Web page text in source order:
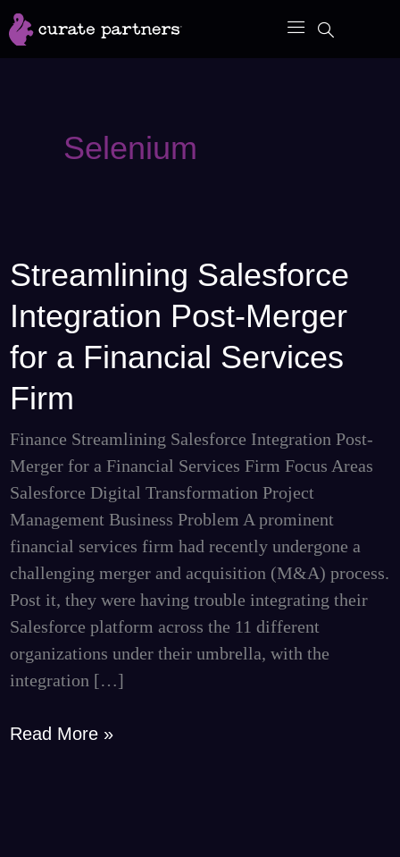
Skip
to
Selenium
Streamlining Salesforce
Integration Post-Merger
for a Financial Services
Firm
Finance Streamlining Salesforce Integration Post-
Merger for a Financial Services Firm Focus Areas
Salesforce Digital Transformation Project
Management Business Problem A prominent
financial services firm had recently undergone a
challenging merger and acquisition (M&A) process.
Post it, they were having trouble integrating their
Salesforce platform across the 11 different
organizations under their umbrella, with the
integration […]
Streamlining
Integration
Post-
Merger
for
Financial
Services
Read More »